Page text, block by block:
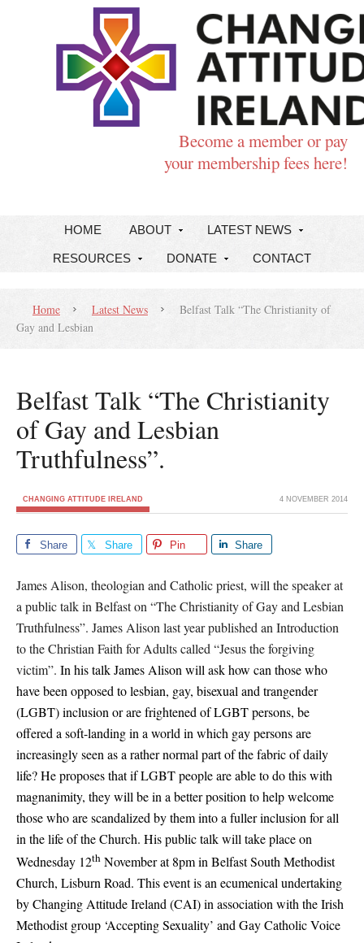
Become a member or pay
your membership fees here!
HOME ABOUT LATEST NEWS
RESOURCES DONATE CONTACT
Home Latest News
Belfast Talk “The Christianity of
Gay and Lesbian
Belfast Talk “The Christianity
of Gay and Lesbian
Truthfulness”.
CHANGING ATTITUDE IRELAND 4 NOVEMBER 2014
Share Share Pin Share
James Alison, theologian and Catholic priest, will the speaker at
a public talk in Belfast on “The Christianity of Gay and Lesbian
Truthfulness”. James Alison last year published an Introduction
to the Christian Faith for Adults called “Jesus the forgiving
victim”. In his talk James Alison will askhow can those who
have been opposed to lesbian, gay, bisexual and trangender
(LGBT) inclusion or are frightened of LGBT persons, be
offered a soft-landing in a world in which gay persons are
increasingly seen as a rather normal part of the fabric of daily
life? He proposes that if LGBT people are able to do this with
magnanimity, they will be in a better position to help welcome
those who are scandalized by them into a fuller inclusion for all
in the life of the Church. His public talk will take place on
Wednesday 12th November at 8pm in Belfast South Methodist
Church, Lisburn Road. This event is an ecumenical undertaking
by Changing Attitude Ireland (CAI) in association with the Irish
Methodist group ‘Accepting Sexuality’ and Gay Catholic Voice